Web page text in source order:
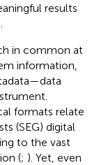
results
in common at
information,
formats relate
(SEG) digital
to the vast
(; ). Yet, even